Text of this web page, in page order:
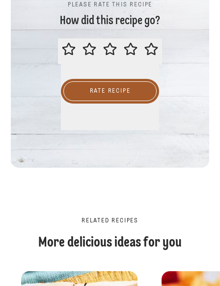
PLEASE RATE THIS RECIPE
How did this recipe go?
PLEASE RATE THIS RECIPE
RATE RECIPE
RELATED RECIPES
More delicious ideas for you